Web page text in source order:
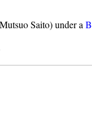
Saito) under a